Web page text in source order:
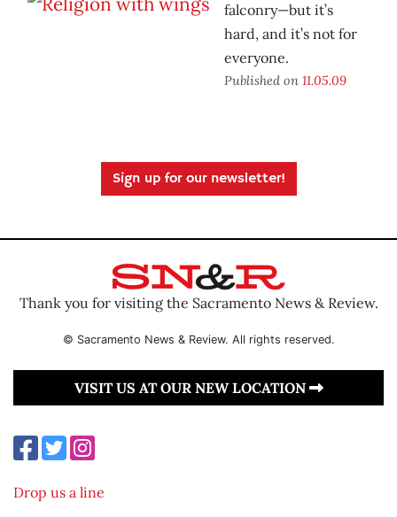
falconry—but it’s
hard, and it’s not for
everyone.
Published on 11.05.09
Sign up for our newsletter!
Thank you for visiting the Sacramento News & Review.
© Sacramento News & Review. All rights reserved.
VISIT US AT OUR NEW LOCATION
Drop us a line